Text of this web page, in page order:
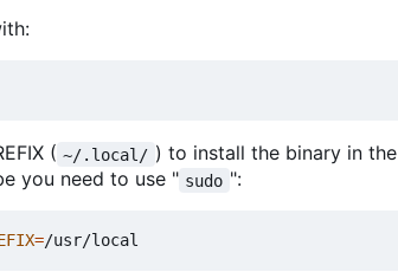
( ~/.local/ ) to install the binary in the
you need to use " sudo ":
=